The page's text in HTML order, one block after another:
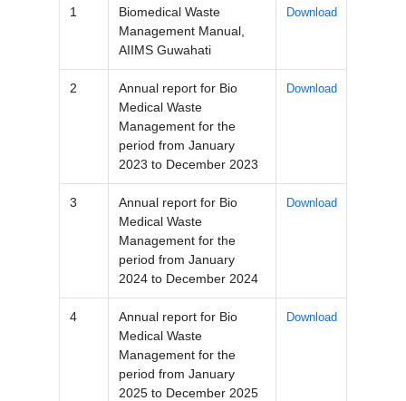
1
Biomedical Waste
Management Manual,
AIIMS Guwahati
Download
2
Annual report for Bio
Medical Waste
Management for the
period from January
2023 to December 2023
Download
3
Annual report for Bio
Medical Waste
Management for the
period from January
2024 to December 2024
Download
4
Annual report for Bio
Medical Waste
Management for the
period from January
2025 to December 2025
Download